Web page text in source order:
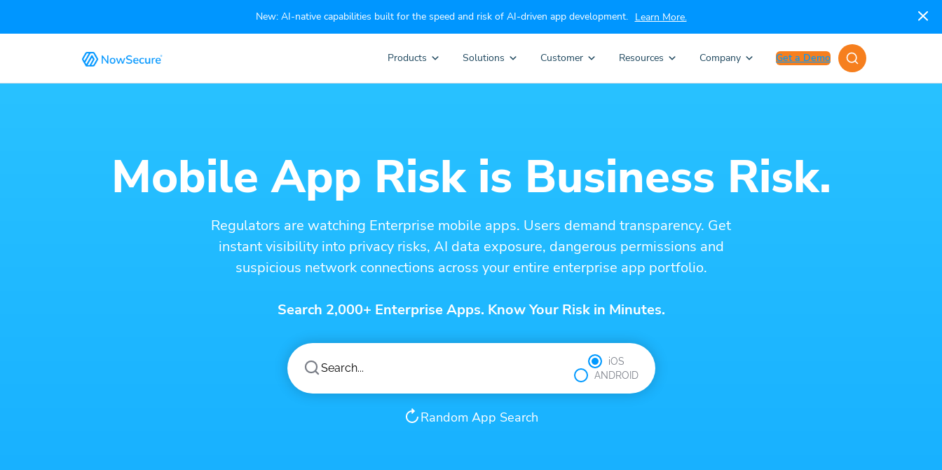
New: AI-native capabilities built for the speed and risk of AI-driven app development. Learn More.
Products Solutions Customer Resources Company Get a Demo
Mobile App Risk is Business Risk.
Regulators are watching Enterprise mobile apps. Users demand transparency. Get
instant visibility into privacy risks, AI data exposure, dangerous permissions and
suspicious network connections across your entire enterprise app portfolio.
Search 2,000+ Enterprise Apps. Know Your Risk in Minutes.
iOS
ANDROID
Random App Search